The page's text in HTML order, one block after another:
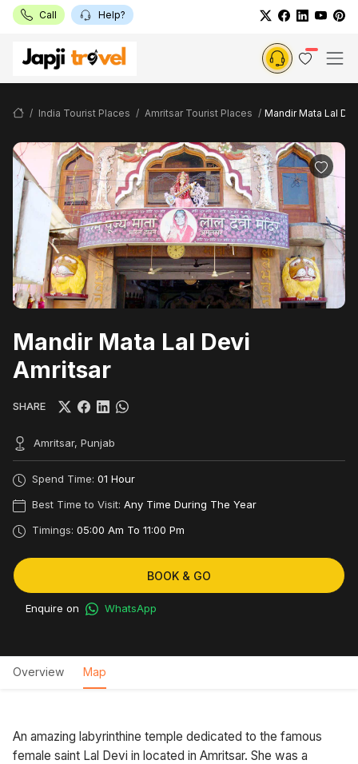
Call Help?
India Tourist Places Amritsar Tourist Places Mandir Mata Lal
Mandir Mata Lal Devi
Amritsar
SHARE
Amritsar, Punjab
Spend Time: 01 Hour
Best Time to Visit: Any Time During The Year
Timings: 05:00 Am To 11:00 Pm
BOOK & GO
Enquire on WhatsApp
Overview Map
An amazing labyrinthine temple dedicated to the famous
female saint Lal Devi in located in Amritsar. She was a